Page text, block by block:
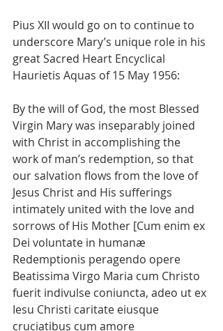
Pius XII would go on to continue to
underscore Mary’s unique role in his
great Sacred Heart Encyclical
Haurietis Aquas of 15 May 1956:
By the will of God, the most Blessed
Virgin Mary was inseparably joined
with Christ in accomplishing the
work of man’s redemption, so that
our salvation flows from the love of
Jesus Christ and His sufferings
intimately united with the love and
sorrows of His Mother [Cum enim ex
Dei voluntate in humanæ
Redemptionis peragendo opere
Beatissima Virgo Maria cum Christo
fuerit indivulse coniuncta, adeo ut ex
Iesu Christi caritate eiusque
cruciatibus cum amore